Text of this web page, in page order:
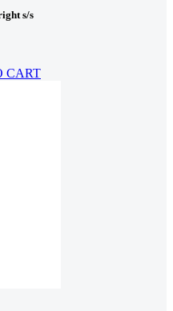
s/s
CART